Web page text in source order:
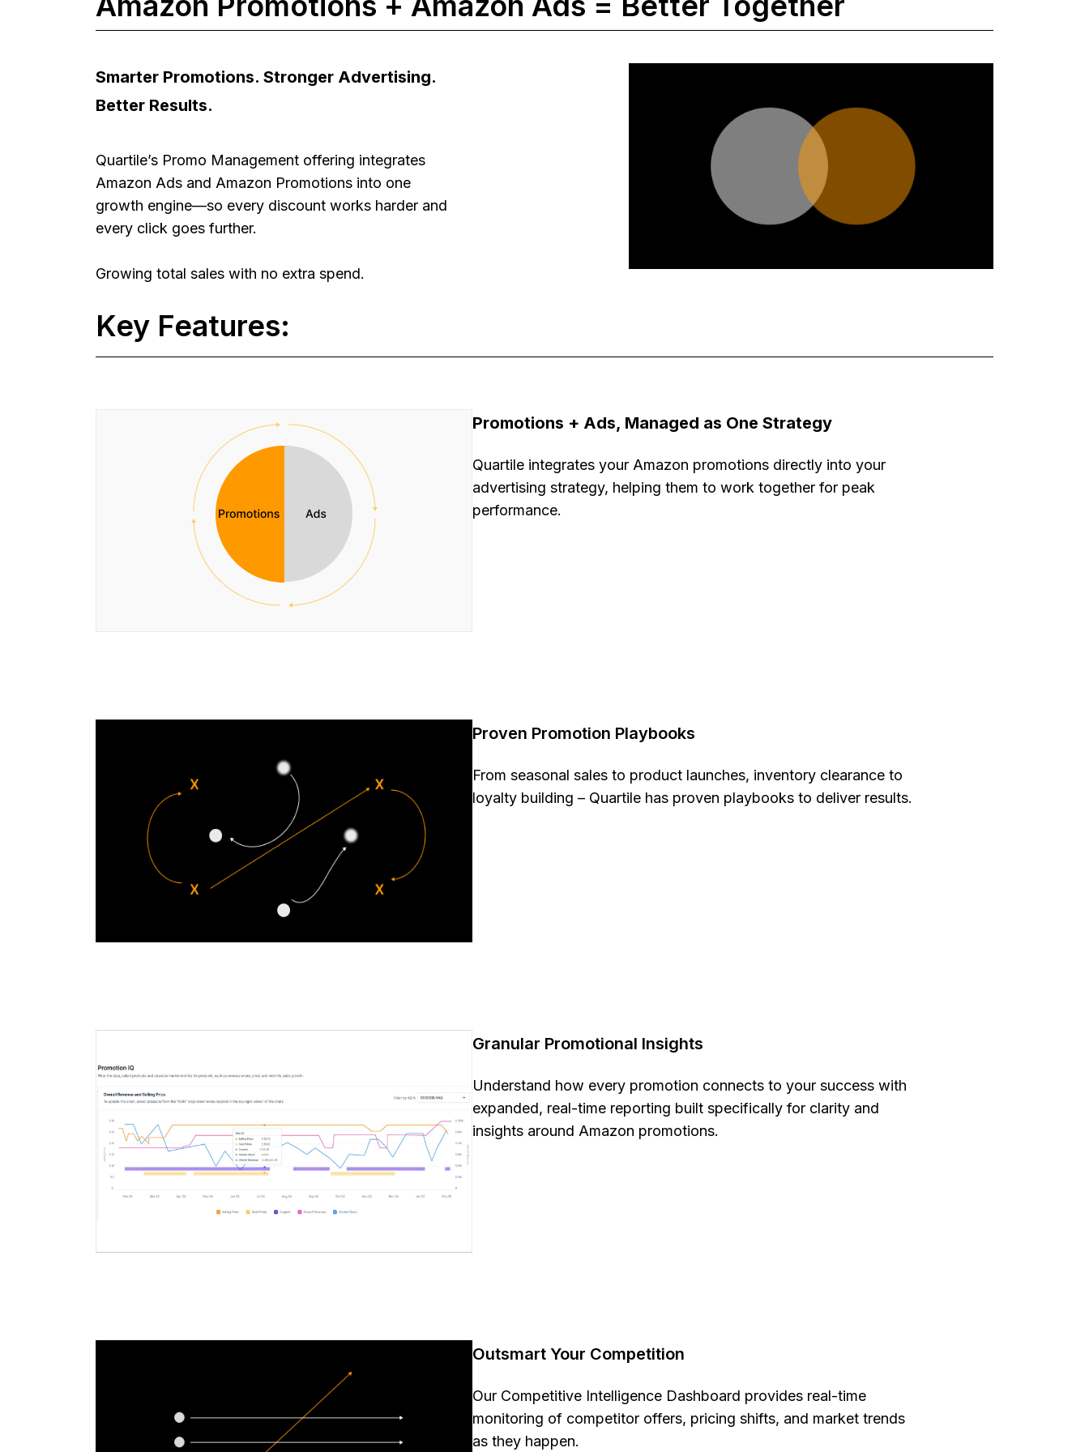
Smarter Promotions. Stronger Advertising.
Better Results.
Quartile’s Promo Management offering integrates
Amazon Ads and Amazon Promotions into one
growth engine—so every discount works harder and
every click goes further.
Growing total sales with no extra spend.
Key Features:
Promotions + Ads, Managed as One Strategy
Quartile integrates your Amazon promotions directly into your
advertising strategy, helping them to work together for peak
performance.
Proven Promotion Playbooks
From seasonal sales to product launches, inventory clearance to
loyalty building – Quartile has proven playbooks to deliver results.
Granular Promotional Insights
Understand how every promotion connects to your success with
expanded, real-time reporting built specifically for clarity and
insights around Amazon promotions.
Outsmart Your Competition
Our Competitive Intelligence Dashboard provides real-time
monitoring of competitor offers, pricing shifts, and market trends
as they happen.